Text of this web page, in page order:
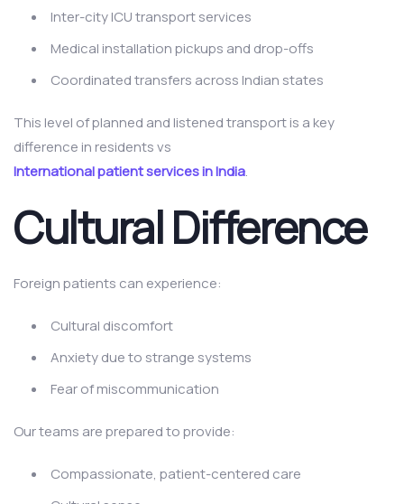
Inter-city ICU transport services
Medical installation pickups and drop-offs
Coordinated transfers across Indian states
This level of planned and listened transport is a key
difference in residents vs
International patient services in India.
Cultural Difference
Foreign patients can experience:
Cultural discomfort
Anxiety due to strange systems
Fear of miscommunication
Our teams are prepared to provide:
Compassionate, patient-centered care